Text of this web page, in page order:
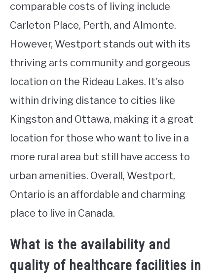
comparable costs of living include
Carleton Place, Perth, and Almonte.
However, Westport stands out with its
thriving arts community and gorgeous
location on the Rideau Lakes. It’s also
within driving distance to cities like
Kingston and Ottawa, making it a great
location for those who want to live in a
more rural area but still have access to
urban amenities. Overall, Westport,
Ontario is an affordable and charming
place to live in Canada.
What is the availability and
quality of healthcare facilities in